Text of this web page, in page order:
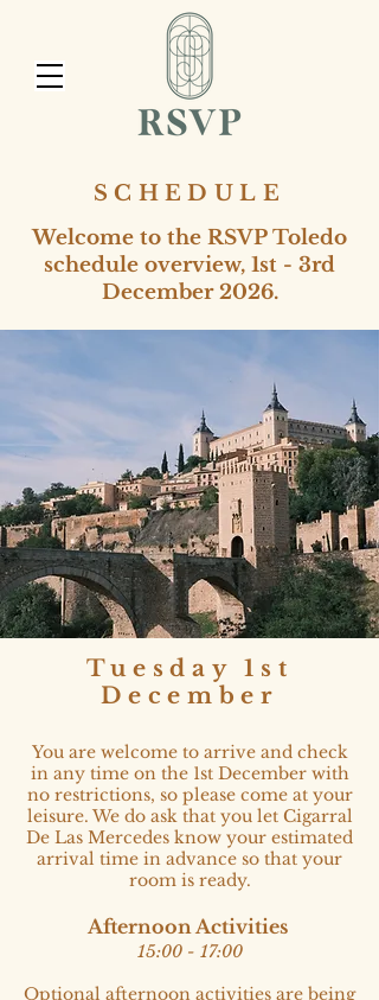
SCHEDULE
Welcome to the RSVP Toledo
schedule overview, 1st - 3rd
December 2026.
Tuesday 1st
December
You are welcome to arrive and check
in any time on the 1st December with
no restrictions, so please come at your
leisure. We do ask that you let Cigarral
De Las Mercedes know your estimated
arrival time in advance so that your
room is ready.
Afternoon Activities
15:00 - 17:00​
Optional afternoon activities are being